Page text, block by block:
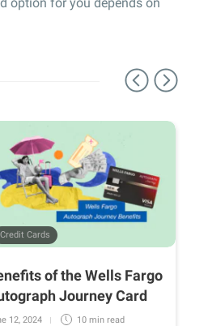
Credit Cards
of the Wells Fargo
Journey Card
12, 2024 10 min read